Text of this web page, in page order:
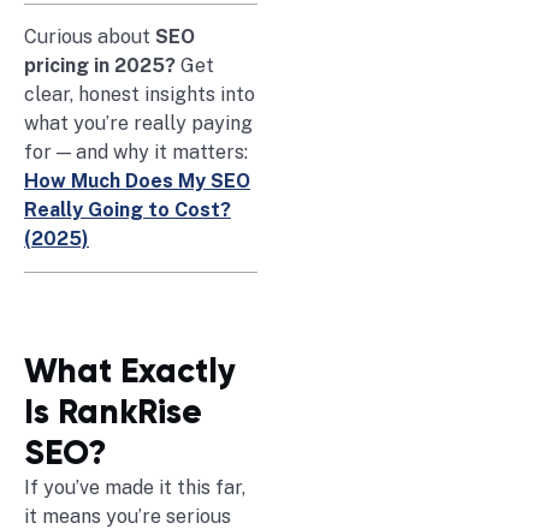
Curious about SEO
pricing in 2025? Get
clear, honest insights into
what you’re really paying
for — and why it matters:
How Much Does My SEO
Really Going to Cost?
(2025)
What Exactly
Is RankRise
SEO?
If you’ve made it this far,
it means you’re serious